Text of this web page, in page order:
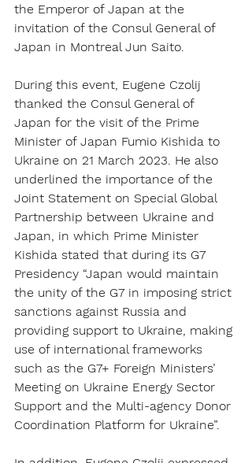
the Emperor of Japan at the
invitation of the Consul General of
Japan in Montreal Jun Saito.
During this event, Eugene Czolij
thanked the Consul General of
Japan for the visit of the Prime
Minister of Japan Fumio Kishida to
Ukraine on 21 March 2023. He also
underlined the importance of the
Joint Statement on Special Global
Partnership between Ukraine and
Japan, in which Prime Minister
Kishida stated that during its G7
Presidency “Japan would maintain
the unity of the G7 in imposing strict
sanctions against Russia and
providing support to Ukraine, making
use of international frameworks
such as the G7+ Foreign Ministers’
Meeting on Ukraine Energy Sector
Support and the Multi-agency Donor
Coordination Platform for Ukraine”.